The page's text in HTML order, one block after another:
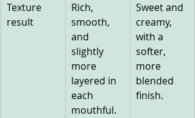
Texture
result
Rich,
smooth,
and
slightly
more
layered in
each
mouthful.
Sweet and
creamy,
with a
softer,
more
blended
finish.